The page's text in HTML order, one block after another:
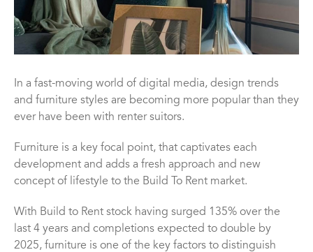
In a fast-moving world of digital media, design trends
and furniture styles are becoming more popular than they
ever have been with renter suitors.
Furniture is a key focal point, that captivates each
development and adds a fresh approach and new
concept of lifestyle to the Build To Rent market.
With Build to Rent stock having surged 135% over the
last 4 years and completions expected to double by
2025, furniture is one of the key factors to distinguish